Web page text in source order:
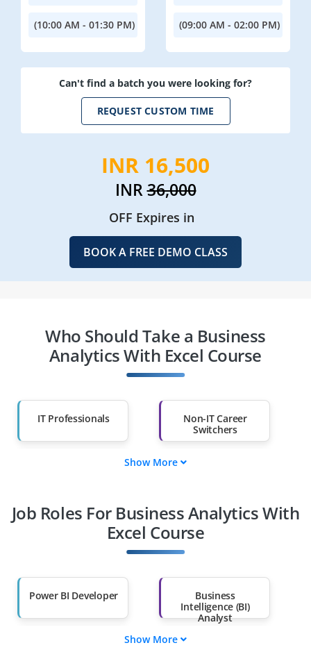
(10:00 AM - 01:30 PM) (09:00 AM - 02:00 PM)
Can't find a batch you were looking for?
REQUEST CUSTOM TIME
INR 16,500
INR36,000
OFF Expires in
BOOK A FREE DEMO CLASS
Who Should Take a Business
Analytics With Excel Course
IT Professionals
Non-IT Career
Switchers
Diploma Holders
Professionals from
Other Fields
Than 60%
Show More
Job Roles For Business Analytics With
Excel Course
Power BI Developer
Business
Intelligence (BI)
Analyst
Data Engineer
Show More